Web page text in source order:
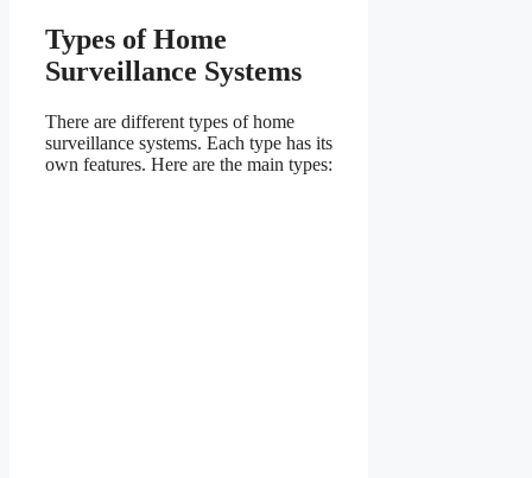
Types of Home
Surveillance Systems
There are different types of home
surveillance systems. Each type has its
own features. Here are the main types: